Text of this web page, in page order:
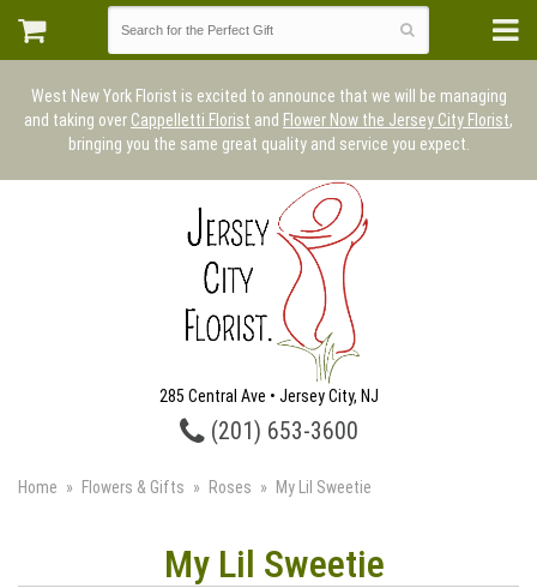
West New York Florist is excited to announce that we will be managing
and taking over Cappelletti Florist and Flower Now the Jersey City Florist,
bringing you the same great quality and service you expect.
285 Central Ave • Jersey City, NJ
(201) 653-3600
Home Flowers & Gifts Roses My Lil Sweetie
My Lil Sweetie